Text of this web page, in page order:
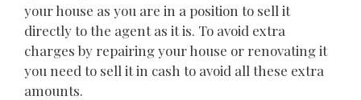
your house as you are in a position to sell it
directly to the agent as it is. To avoid extra
charges by repairing your house or renovating it
you need to sell it in cash to avoid all these extra
amounts.